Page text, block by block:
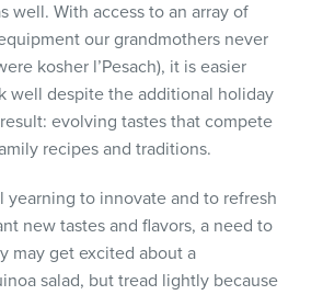
well. With access to an array of
our grandmothers never
kosher l’Pesach), it is easier
well despite the additional holiday
evolving tastes that compete
recipes and traditions.
yearning to innovate and to refresh
new tastes and flavors, a need to
may get excited about a
salad, but tread lightly because